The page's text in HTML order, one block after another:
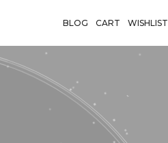
BLOG CART WISHLIST